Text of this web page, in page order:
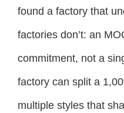
found a factory that
factories don’t: an
commitment, not a
factory can split a
multiple styles that